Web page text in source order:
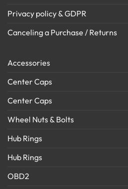
Privacy policy & GDPR
Canceling a Purchase / Returns
Accessories
Center Caps
Center Caps
Wheel Nuts & Bolts
Hub Rings
Hub Rings
OBD2